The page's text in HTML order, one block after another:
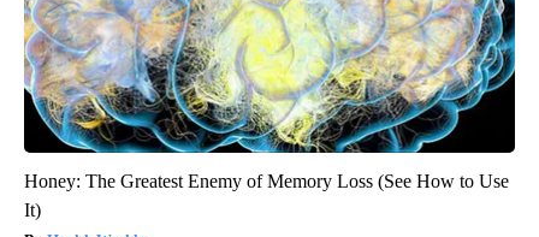
Honey: The Greatest Enemy of Memory Loss (See How to Use
It)